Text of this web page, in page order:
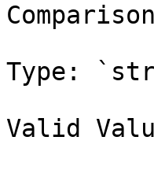
Type:
Valid